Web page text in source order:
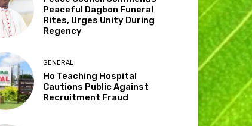
Peaceful Dagbon Funeral
Rites, Urges Unity During
Regency
GENERAL
Ho Teaching Hospital
Cautions Public Against
Recruitment Fraud